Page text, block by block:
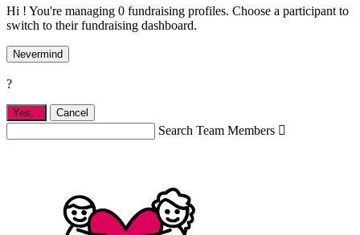
Hi ! You're managing 0 fundraising profiles. Choose a participant to
switch to their fundraising dashboard.
Nevermind
?
Yes, . Cancel
Search Team Members 